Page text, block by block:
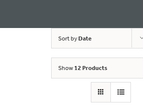
Sort byDate
Show12 Products